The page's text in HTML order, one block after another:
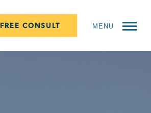
FREE CONSULT MENU